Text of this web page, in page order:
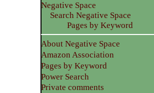
Negative Space
Search Negative Space
Pages by Keyword
About Negative Space
Amazon Association
Pages by Keyword
Power Search
Private comments